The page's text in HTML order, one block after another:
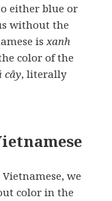
either blue or
without the
isxanh
color of the
cây, literally
we
color in the